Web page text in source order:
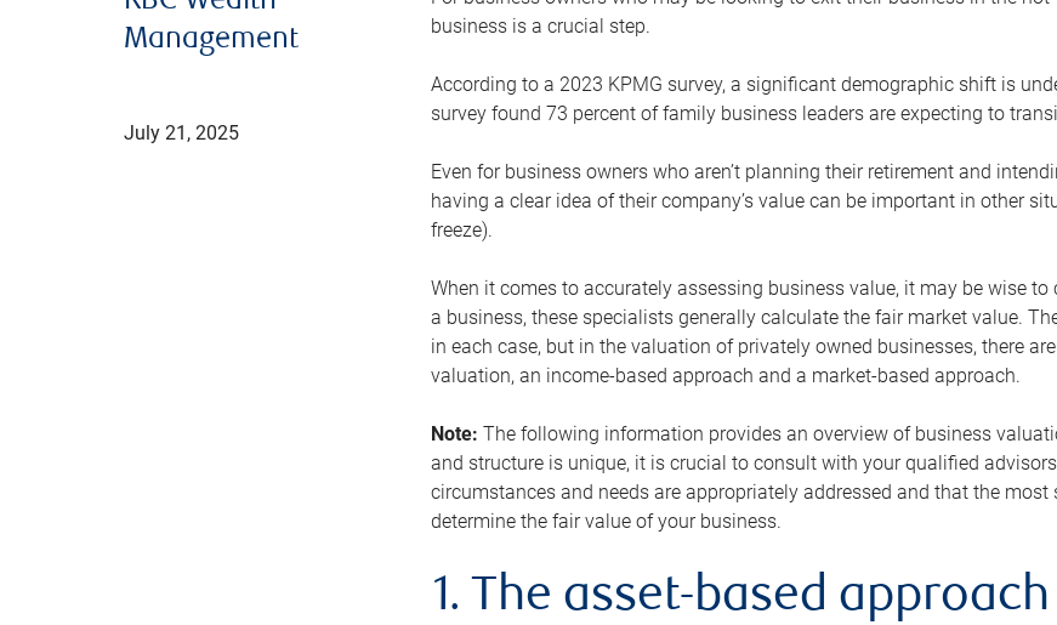
Management
July 21, 2025
business is a crucial step.
According to a 2023 KPMG survey, a significant demographic shift is
survey found 73 percent of family business leaders are expecting to
Even for business owners who aren’t planning their retirement and
having a clear idea of their company’s value can be important in other
freeze).
When it comes to accurately assessing business value, it may be wise
a business, these specialists generally calculate the fair market value.
in each case, but in the valuation of privately owned businesses, there
valuation, an income-based approach and a market-based approach.
Note: The following information provides an overview of business
and structure is unique, it is crucial to consult with your qualified
circumstances and needs are appropriately addressed and that the
determine the fair value of your business.
1. The asset-based approach